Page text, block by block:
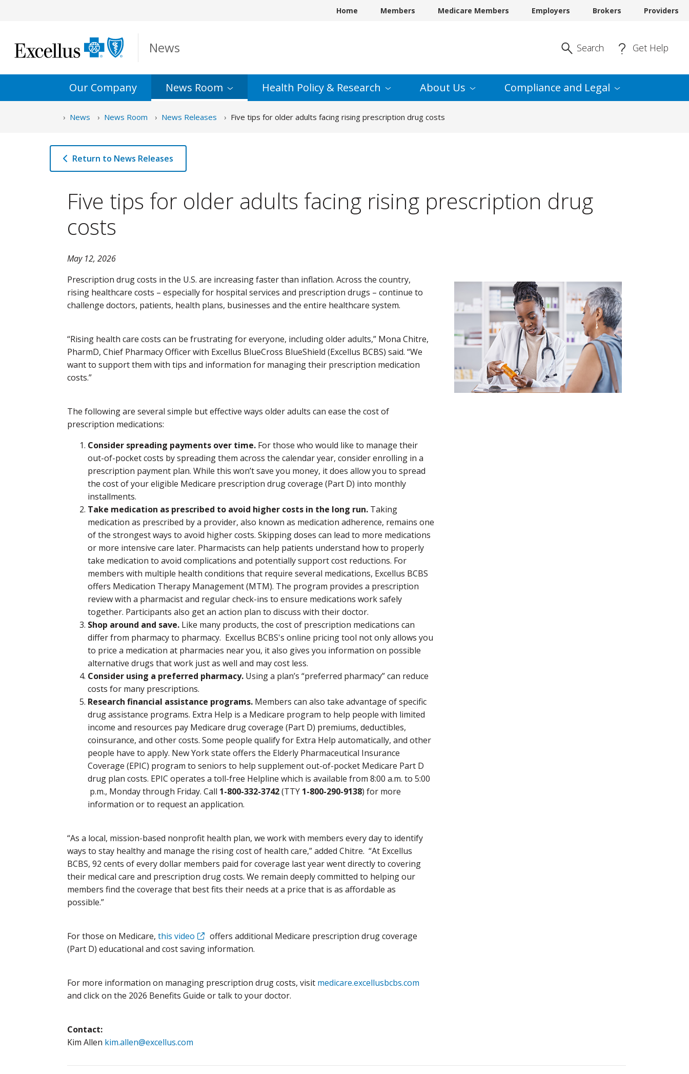
Home Members Medicare Members Employers Brokers Providers
News Enter Search
Search Get Help
Our Company News Room Health Policy & Research About Us Compliance and Legal
News News Room News Releases Five tips for older adults facing rising prescription drug costs
Return to News Releases
Five tips for older adults facing rising prescription drug
costs
May 12, 2026
Prescription drug costs in the U.S. are increasing faster than inflation. Across the country,
rising healthcare costs – especially for hospital services and prescription drugs – continue to
challenge doctors, patients, health plans, businesses and the entire healthcare system.
“Rising health care costs can be frustrating for everyone, including older adults,” Mona Chitre,
PharmD, Chief Pharmacy Officer with Excellus BlueCross BlueShield (Excellus BCBS) said. “We
want to support them with tips and information for managing their prescription medication
costs.”
The following are several simple but effective ways older adults can ease the cost of
prescription medications:
Consider spreading payments over time. For those who would like to manage their
out-of-pocket costs by spreading them across the calendar year, consider enrolling in a
prescription payment plan. While this won’t save you money, it does allow you to spread
the cost of your eligible Medicare prescription drug coverage (Part D) into monthly
installments.
Take medication as prescribed to avoid higher costs in the long run. Taking
medication as prescribed by a provider, also known as medication adherence, remains one
of the strongest ways to avoid higher costs. Skipping doses can lead to more medications
or more intensive care later. Pharmacists can help patients understand how to properly
take medication to avoid complications and potentially support cost reductions. For
members with multiple health conditions that require several medications, Excellus BCBS
offers Medication Therapy Management (MTM). The program provides a prescription
review with a pharmacist and regular check-ins to ensure medications work safely
together. Participants also get an action plan to discuss with their doctor.
Shop around and save. Like many products, the cost of prescription medications can
differ from pharmacy to pharmacy. Excellus BCBS's online pricing tool not only allows you
to price a medication at pharmacies near you, it also gives you information on possible
alternative drugs that work just as well and may cost less.
Consider using a preferred pharmacy. Using a plan’s “preferred pharmacy” can reduce
costs for many prescriptions.
Research financial assistance programs. Members can also take advantage of specific
drug assistance programs. Extra Help is a Medicare program to help people with limited
income and resources pay Medicare drug coverage (Part D) premiums, deductibles,
coinsurance, and other costs. Some people qualify for Extra Help automatically, and other
people have to apply. New York state offers the Elderly Pharmaceutical Insurance
Coverage (EPIC) program to seniors to help supplement out-of-pocket Medicare Part D
drug plan costs. EPIC operates a toll-free Helpline which is available from 8:00 a.m. to 5:00
p.m., Monday through Friday. Call 1-800-332-3742(TTY 1-800-290-9138) for more
information or to request an application.
“As a local, mission-based nonprofit health plan, we work with members every day to identify
ways to stay healthy and manage the rising cost of health care,” added Chitre. “At Excellus
BCBS, 92 cents of every dollar members paid for coverage last year went directly to covering
their medical care and prescription drug costs. We remain deeply committed to helping our
members find the coverage that best fits their needs at a price that is as affordable as
possible.”
For those on Medicare, this video
offers additional Medicare prescription drug coverage
(Part D) educational and cost saving information.
For more information on managing prescription drug costs, visit medicare.excellusbcbs.com
and click on the 2026 Benefits Guide or talk to your doctor.
Contact:
Kim Allen kim.allen@excellus.com